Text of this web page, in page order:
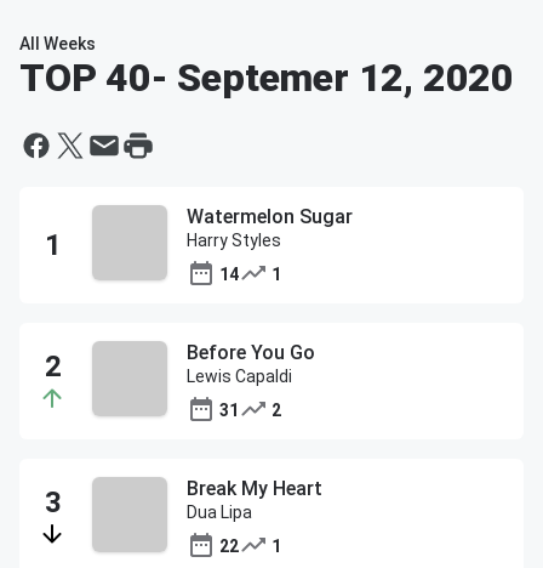
All Weeks
TOP 40- Septemer 12, 2020
Watermelon Sugar
Harry Styles
14
1
Before You Go
Lewis Capaldi
31
2
Break My Heart
Dua Lipa
22
1